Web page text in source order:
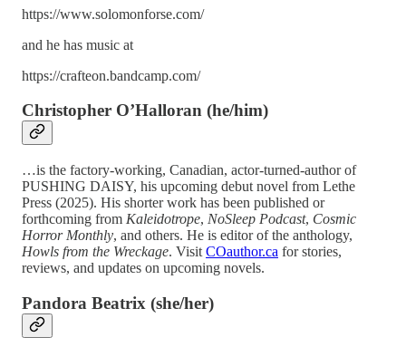
https://www.solomonforse.com/
and he has music at
https://crafteon.bandcamp.com/
Christopher O’Halloran (he/him)
…is the factory-working, Canadian, actor-turned-author of
PUSHING DAISY, his upcoming debut novel from Lethe
Press (2025). His shorter work has been published or
forthcoming from Kaleidotrope, NoSleep Podcast, Cosmic
Horror Monthly, and others. He is editor of the anthology,
Howls from the Wreckage. Visit COauthor.ca for stories,
reviews, and updates on upcoming novels.
Pandora Beatrix (she/her)